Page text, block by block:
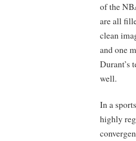
of the
are all
clean
and one
Durant’s
well.
In a
highly